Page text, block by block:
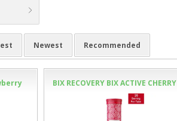
Newest Recommended
BIX RECOVERY BIX ACTIVE CHERRY